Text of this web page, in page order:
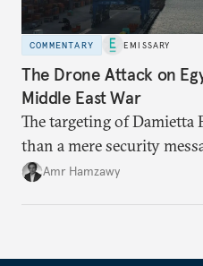
COMMENTARY EMISSARY
The Drone Attack on
Middle East War
The targeting of Damietta
than a mere security
Amr Hamzawy